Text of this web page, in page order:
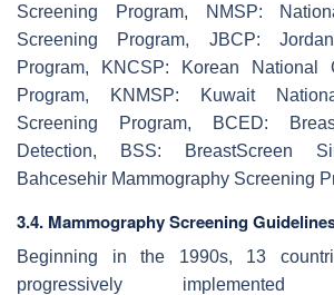
Screening Program, NMSP:
Screening Program, JBCP:
Program, KNCSP: Korean National
Program, KNMSP: Kuwait
Screening Program, BCED:
Detection, BSS: BreastScreen
Bahcesehir Mammography Screening
3.4. Mammography Screening
Beginning in the 1990s, 13
progressively implemented